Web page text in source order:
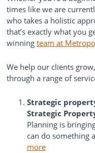
times like we are
who takes a holistic
that’s exactly what you
winning team at
We help our clients
through a range of
Strategic
Strategic
Planning is
can do something
more